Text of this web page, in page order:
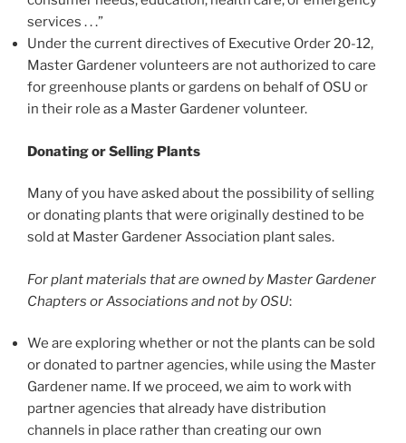
services . . .”
Under the current directives of Executive Order 20-12,
Master Gardener volunteers are not authorized to care
for greenhouse plants or gardens on behalf of OSU or
in their role as a Master Gardener volunteer.
Donating or Selling Plants
Many of you have asked about the possibility of selling
or donating plants that were originally destined to be
sold at Master Gardener Association plant sales.
For plant materials that are owned by Master Gardener
Chapters or Associations and not by OSU:
We are exploring whether or not the plants can be sold
or donated to partner agencies, while using the Master
Gardener name. If we proceed, we aim to work with
partner agencies that already have distribution
channels in place rather than creating our own